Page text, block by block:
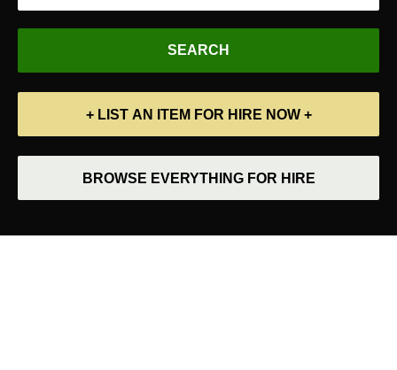
+ LIST AN ITEM FOR HIRE NOW +
BROWSE EVERYTHING FOR HIRE